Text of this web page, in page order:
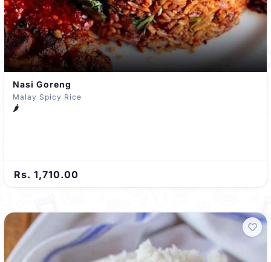
Nasi Goreng
Malay Spicy Rice
🌶️
Rs. 1,710.00